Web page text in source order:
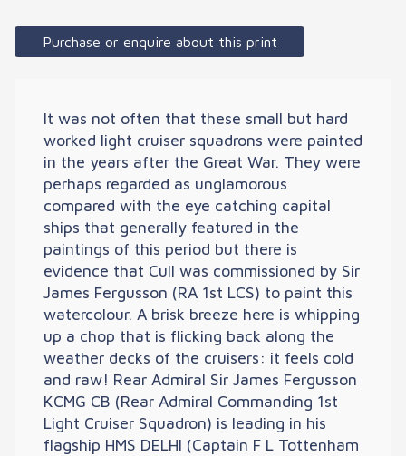
Purchase or enquire about this print
It was not often that these small but hard
worked light cruiser squadrons were painted
in the years after the Great War. They were
perhaps regarded as unglamorous
compared with the eye catching capital
ships that generally featured in the
paintings of this period but there is
evidence that Cull was commissioned by Sir
James Fergusson (RA 1st LCS) to paint this
watercolour. A brisk breeze here is whipping
up a chop that is flicking back along the
weather decks of the cruisers: it feels cold
and raw! Rear Admiral Sir James Fergusson
KCMG CB (Rear Admiral Commanding 1st
Light Cruiser Squadron) is leading in his
flagship HMS DELHI (Captain F L Tottenham